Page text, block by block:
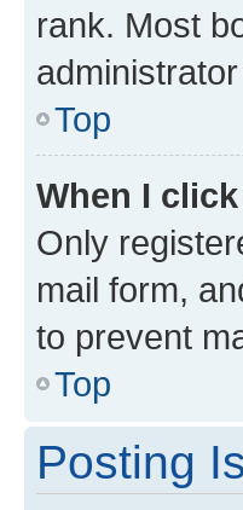
rank. Most
Top
When I
Only
mail form,
to prevent
Top
Posting